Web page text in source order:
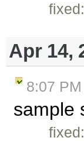
Apr 14,
8:07 PM
sample